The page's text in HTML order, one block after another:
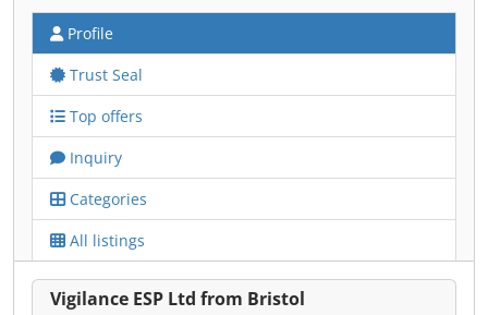
Profile
Trust Seal
Top offers
Inquiry
Categories
All listings
Vigilance ESP Ltd from Bristol